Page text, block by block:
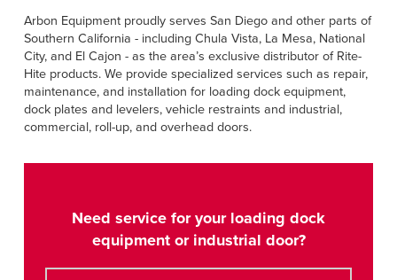
Arbon Equipment proudly serves San Diego and other parts of
Southern California - including Chula Vista, La Mesa, National
City, and El Cajon - as the area’s exclusive distributor of Rite-
Hite products. We provide specialized services such as repair,
maintenance, and installation for loading dock equipment,
dock plates and levelers, vehicle restraints and industrial,
commercial, roll-up, and overhead doors.
Need service for your loading dock
equipment or industrial door?